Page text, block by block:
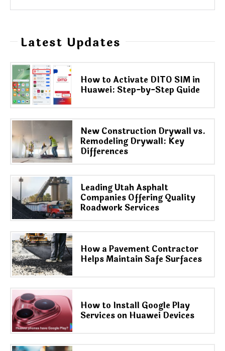
Latest Updates
How to Activate DITO SIM in
Huawei: Step-by-Step Guide
New Construction Drywall vs.
Remodeling Drywall: Key
Differences
Leading Utah Asphalt
Companies Offering Quality
Roadwork Services
How a Pavement Contractor
Helps Maintain Safe Surfaces
How to Install Google Play
Services on Huawei Devices